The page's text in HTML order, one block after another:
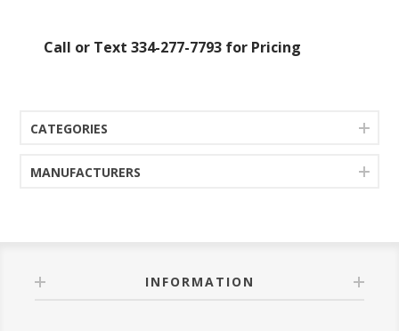
Call or Text 334-277-7793 for Pricing
CATEGORIES
MANUFACTURERS
INFORMATION